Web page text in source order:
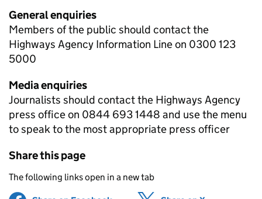
General enquiries
Members of the public should contact the
Highways Agency Information Line on 0300 123
5000
Media enquiries
Journalists should contact the Highways Agency
press office on 0844 693 1448 and use the menu
to speak to the most appropriate press officer
Share this page
The following links open in a new tab